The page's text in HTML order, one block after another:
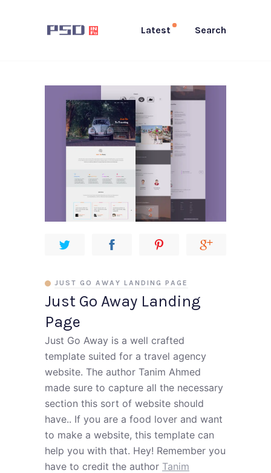
Latest Search
Just Go Away Landing
Page
JUST GO AWAY LANDING PAGE
Just Go Away is a well crafted
template suited for a travel agency
website. The author Tanim Ahmed
made sure to capture all the necessary
section this sort of website should
have.. If you are a food lover and want
to make a website, this template can
help you with that. Hey! Remember you
have to credit the author Tanim